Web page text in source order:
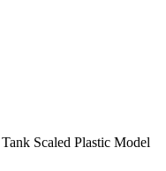
Scaled Plastic Model